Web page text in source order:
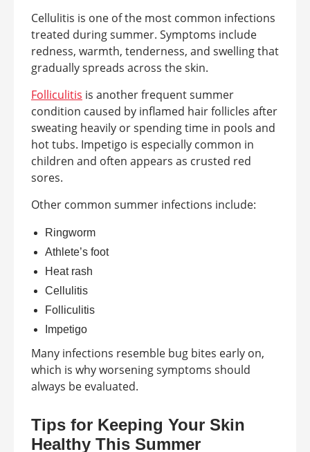
Cellulitis is one of the most common infections
treated during summer. Symptoms include
redness, warmth, tenderness, and swelling that
gradually spreads across the skin.
Folliculitis is another frequent summer
condition caused by inflamed hair follicles after
sweating heavily or spending time in pools and
hot tubs. Impetigo is especially common in
children and often appears as crusted red
sores.
Other common summer infections include:
Ringworm
Athlete’s foot
Heat rash
Cellulitis
Folliculitis
Impetigo
Many infections resemble bug bites early on,
which is why worsening symptoms should
always be evaluated.
Tips for Keeping Your Skin
Healthy This Summer